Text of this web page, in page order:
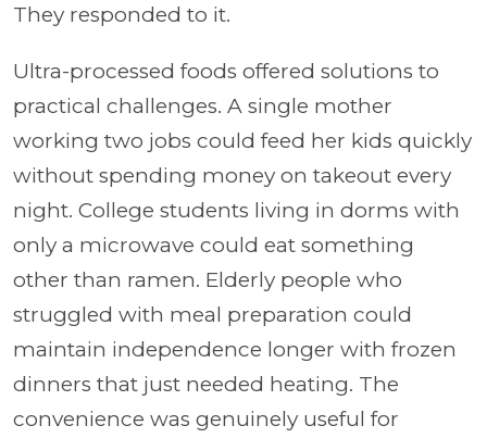
They responded to it.
Ultra-processed foods offered solutions to
practical challenges. A single mother
working two jobs could feed her kids quickly
without spending money on takeout every
night. College students living in dorms with
only a microwave could eat something
other than ramen. Elderly people who
struggled with meal preparation could
maintain independence longer with frozen
dinners that just needed heating. The
convenience was genuinely useful for